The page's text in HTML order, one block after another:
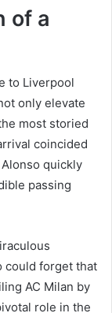
of a
to Liverpool
only elevate
most storied
coincided
quickly
passing
could forget that
AC Milan by
role in the